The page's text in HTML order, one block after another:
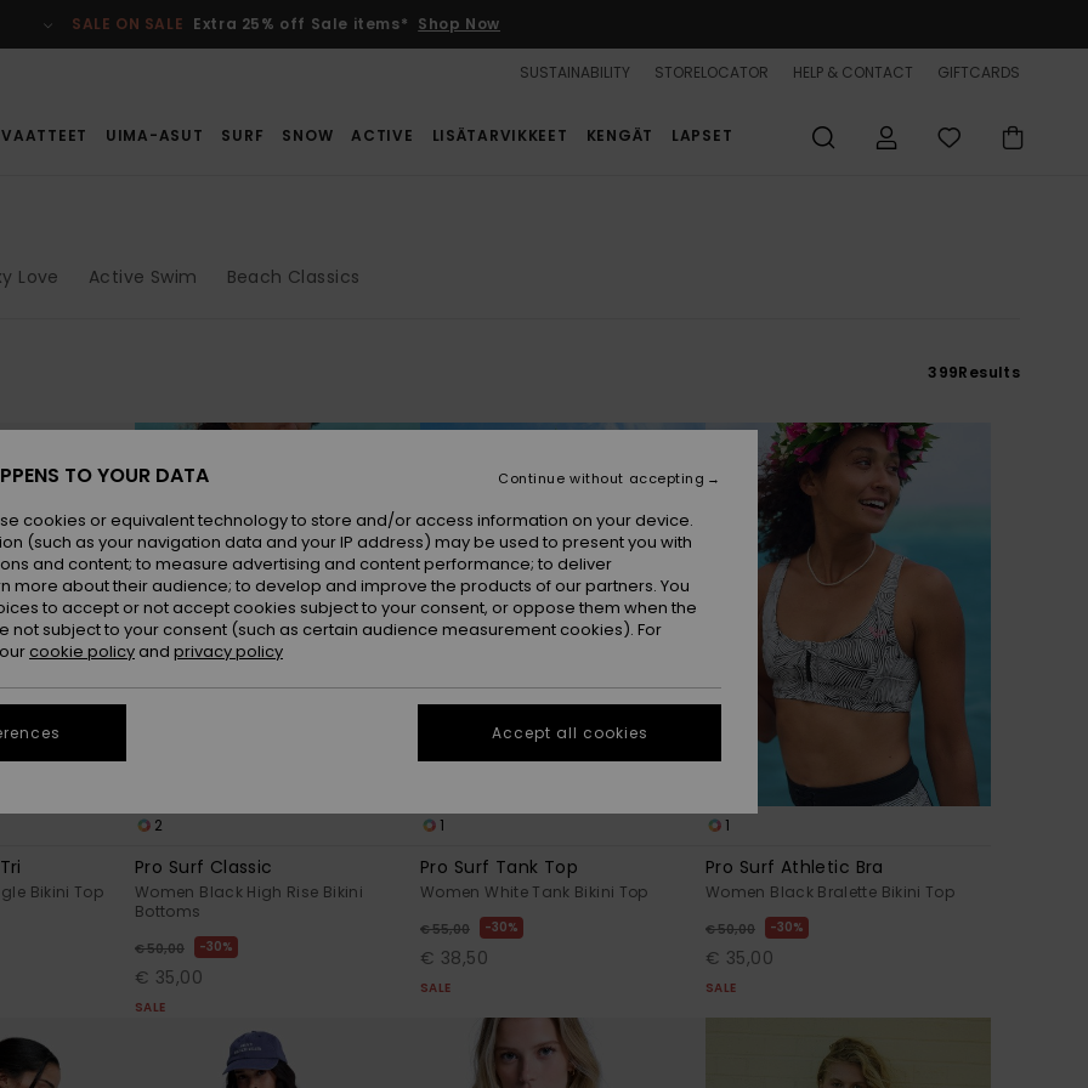
SALE ON SALE Extra 25% off Sale items* Shop Now
SUSTAINABILITY STORELOCATOR HELP & CONTACT GIFTCARDS
VAATTEET UIMA-ASUT SURF SNOW ACTIVE LISÄTARVIKKEET KENGÄT LAPSET
Love Active Swim Beach Classics
399Results
Bikini Top
2
Pro Surf Classic
Women Black High Rise Bikini
Bottoms
€ 50,00 30%
€ 35,00
SALE
1
Pro Surf Tank Top
Women White Tank Bikini Top
€ 55,00 30%
€ 38,50
SALE
1
Pro Surf Athletic Bra
Women Black Bralette Bikini Top
€ 50,00 30%
€ 35,00
SALE
TO YOUR DATA
cookies or equivalent technology to store and/or access information on your device.
(such as your navigation data and your IP address) may be used to present you with
and content; to measure advertising and content performance; to deliver
more about their audience; to develop and improve the products of our partners. You
to accept or not accept cookies subject to your consent, or oppose them when the
not subject to your consent (such as certain audience measurement cookies). For
cookie policy and privacy policy
Continue without accepting
Accept all cookies